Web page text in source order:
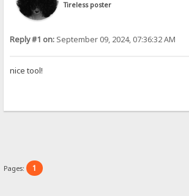
Tireless poster
Reply #1 on: September 09, 2024, 07:36:32 AM
nice tool!
Pages: 1